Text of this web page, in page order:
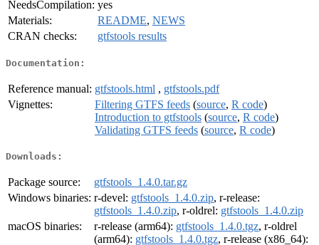
NeedsCompilation: yes
Materials:
README, NEWS
CRAN checks:
gtfstools results
Documentation:
Reference manual: gtfstools.html , gtfstools.pdf
Vignettes:
Filtering GTFS feeds (source, R code)
Introduction to gtfstools (source, R code)
Validating GTFS feeds (source, R code)
Downloads:
Package source:
gtfstools_1.4.0.tar.gz
Windows binaries: r-devel: gtfstools_1.4.0.zip, r-release:
gtfstools_1.4.0.zip, r-oldrel: gtfstools_1.4.0.zip
macOS binaries:
r-release (arm64): gtfstools_1.4.0.tgz, r-oldrel
(arm64): gtfstools_1.4.0.tgz, r-release (x86_64):